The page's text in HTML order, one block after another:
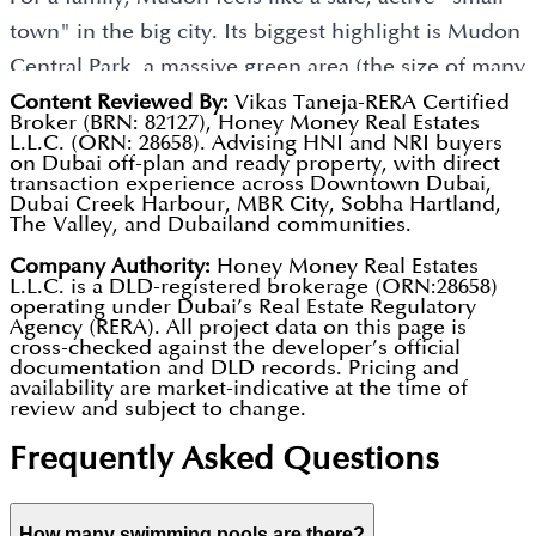
Road (E611), you can drive to major hubs like
Downtown Dubai or Dubai Marina in about 25
minutes.
Weekend Chilling:The community features
multiple swimming pools and the 1.8 million sq. ft.
Mudon Central Park, perfect for relaxing or
catching some sun.
Quiet Vibes:It is a gated community with "traffic-
calming" roads (speed limits of 40-60 km/hr),
ensuring a peaceful break from noisy city traffic.
modern townhouses with floor-to-ceiling windows
and private gardens, ideal for hosting family BBQs.
town" in the big city. Its biggest highlight is Mudon
Central Park, a massive green area (the size of many
football fields) with a skate park, jogging tracks, and
fun playgrounds. It’s perfect for students because
Jebel Ali School is right there, and the
neighbourhood is gated with 24/7 security, so kids
can safely ride their bikes to a friend's house. With
a community centre featuring supermarkets and
cafes, families have everything they need within a 5-
minute drive.
Why Investors Think It’s a Smart Choice
make money), Mudon is one of the best "mid-
range" areas in Dubai. This is because the houses
Content Reviewed By: Vikas Taneja-RERA Certified
Broker (BRN: 82127), Honey Money Real Estates
L.L.C. (ORN: 28658). Advising HNI and NRI buyers
on Dubai off-plan and ready property, with direct
transaction experience across Downtown Dubai,
Dubai Creek Harbour, MBR City, Sobha Hartland,
The Valley, and Dubailand communities.
Company Authority: Honey Money Real Estates
L.L.C. is a DLD-registered brokerage (ORN:28658)
operating under Dubai’s Real Estate Regulatory
Agency (RERA). All project data on this page is
cross-checked against the developer’s official
documentation and DLD records. Pricing and
availability are market-indicative at the time of
review and subject to change.
Frequently Asked Questions